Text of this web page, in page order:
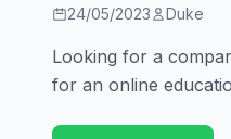
24/05/2023 Duke
Looking for a
for an online